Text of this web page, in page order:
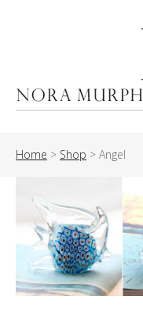
Home > Shop > Angel